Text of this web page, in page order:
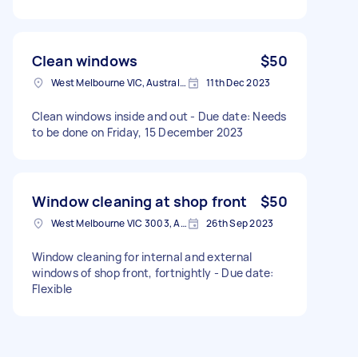
Clean windows $50
West Melbourne VIC, Australia 11th Dec 2023
Clean windows inside and out - Due date: Needs
to be done on Friday, 15 December 2023
Window cleaning at shop front $50
West Melbourne VIC 3003, Australia 26th Sep 2023
Window cleaning for internal and external
windows of shop front, fortnightly - Due date:
Flexible